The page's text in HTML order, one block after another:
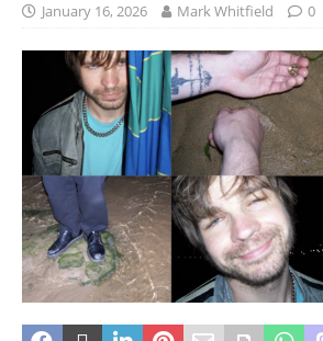
January 16, 2026 Mark Whitfield 0